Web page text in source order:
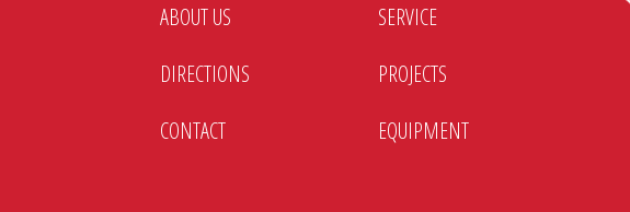
ABOUT US
DIRECTIONS
CONTACT
SERVICE
PROJECTS
EQUIPMENT